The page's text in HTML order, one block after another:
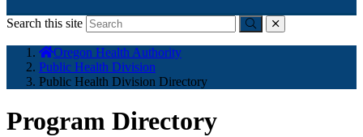
Search this site
Submitclose
here:
Oregon Health Authority
Public Health Division
Public Health Division Directory
Program Directory